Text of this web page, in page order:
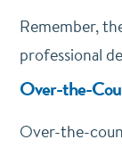
Remember,
professional
Over-the-
Over-the-